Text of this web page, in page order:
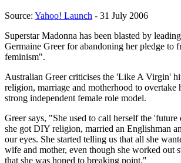
Source: Yahoo! Launch - 31 July 2006
Superstar Madonna has been blasted by
Germaine Greer for abandoning her pledge to
feminism".
Australian Greer criticises the 'Like A Virgin'
religion, marriage and motherhood to overtake
strong independent female role model.
Greer says, "She used to call herself the
she got DIY religion, married an Englishman
our eyes. She started telling us that all she
wife and mother, even though she worked out
that she was honed to breaking point."